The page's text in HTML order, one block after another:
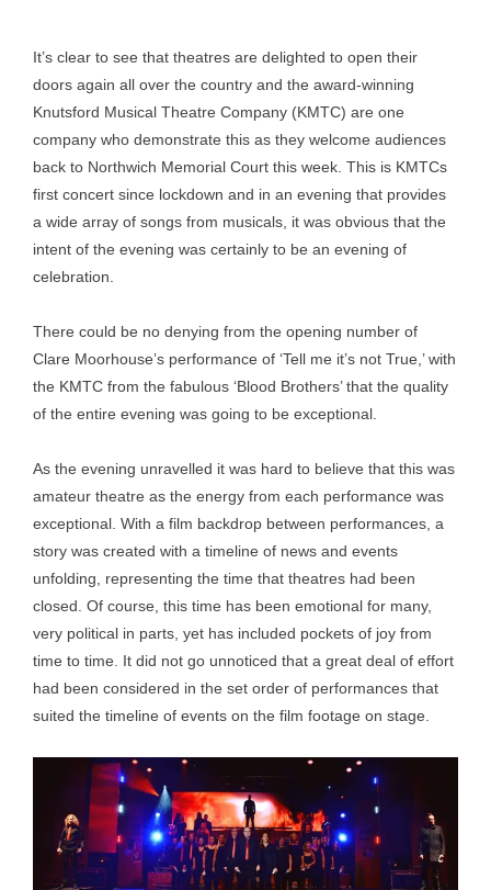
It’s clear to see that theatres are delighted to open their
doors again all over the country and the award-winning
Knutsford Musical Theatre Company (KMTC) are one
company who demonstrate this as they welcome audiences
back to Northwich Memorial Court this week. This is KMTCs
first concert since lockdown and in an evening that provides
a wide array of songs from musicals, it was obvious that the
intent of the evening was certainly to be an evening of
celebration.
There could be no denying from the opening number of
Clare Moorhouse’s performance of ‘Tell me it’s not True,’ with
the KMTC from the fabulous ‘Blood Brothers’ that the quality
of the entire evening was going to be exceptional.
As the evening unravelled it was hard to believe that this was
amateur theatre as the energy from each performance was
exceptional. With a film backdrop between performances, a
story was created with a timeline of news and events
unfolding, representing the time that theatres had been
closed. Of course, this time has been emotional for many,
very political in parts, yet has included pockets of joy from
time to time. It did not go unnoticed that a great deal of effort
had been considered in the set order of performances that
suited the timeline of events on the film footage on stage.